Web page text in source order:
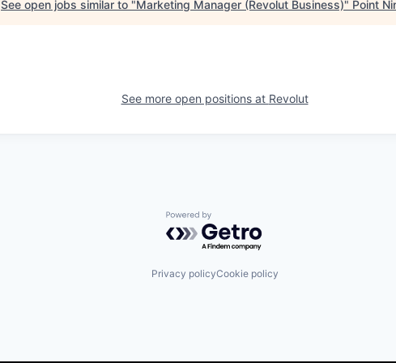
See open jobs similar to "Marketing Manager (Revolut Business)" Point
See more open positions at Revolut
Powered by Getro.com
Privacy policyCookie policy